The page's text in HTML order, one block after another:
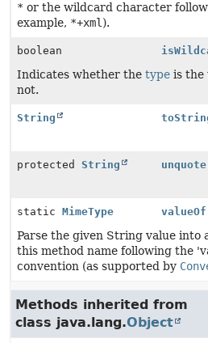
* or the wildcard character
example, *+xml ).
boolean
Indicates whether the type is the
not.
String
protected String unquote
static MimeType valueOf
Parse the given String value into
this method name following the
convention (as supported by
Methods inherited from
class java.lang.Object